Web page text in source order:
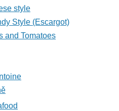
style
Style (Escargot)
and Tomatoes